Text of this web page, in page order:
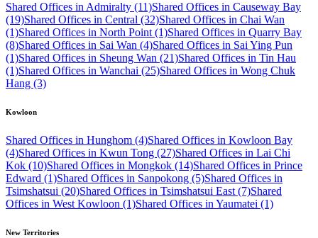
Shared Offices in Admiralty (11)Shared Offices in Causeway Bay
(19)Shared Offices in Central (32)Shared Offices in Chai Wan
(1)Shared Offices in North Point (1)Shared Offices in Quarry Bay
(8)Shared Offices in Sai Wan (4)Shared Offices in Sai Ying Pun
(1)Shared Offices in Sheung Wan (21)Shared Offices in Tin Hau
(1)Shared Offices in Wanchai (25)Shared Offices in Wong Chuk
Hang (3)
Kowloon
Shared Offices in Hunghom (4)Shared Offices in Kowloon Bay
(4)Shared Offices in Kwun Tong (27)Shared Offices in Lai Chi
Kok (10)Shared Offices in Mongkok (14)Shared Offices in Prince
Edward (1)Shared Offices in Sanpokong (5)Shared Offices in
Tsimshatsui (20)Shared Offices in Tsimshatsui East (7)Shared
Offices in West Kowloon (1)Shared Offices in Yaumatei (1)
New Territories